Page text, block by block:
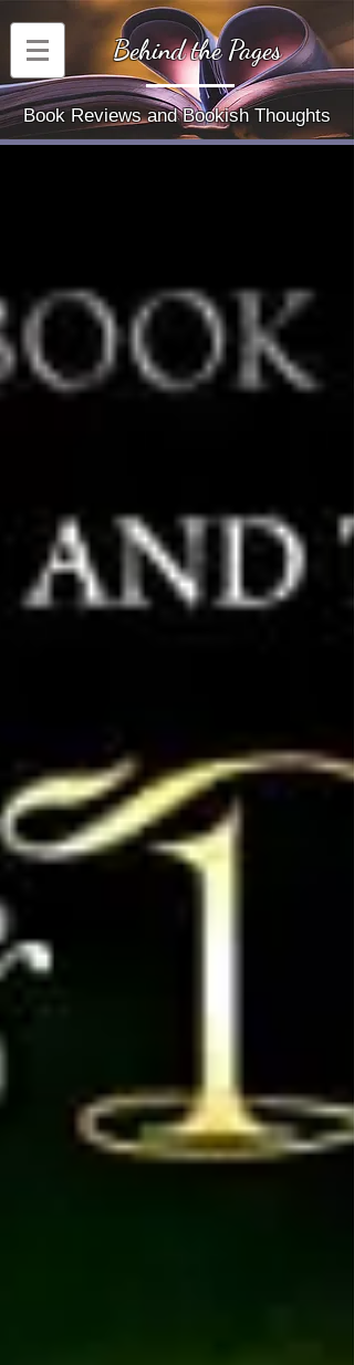
Behind the Pages
Book Reviews and Bookish Thoughts